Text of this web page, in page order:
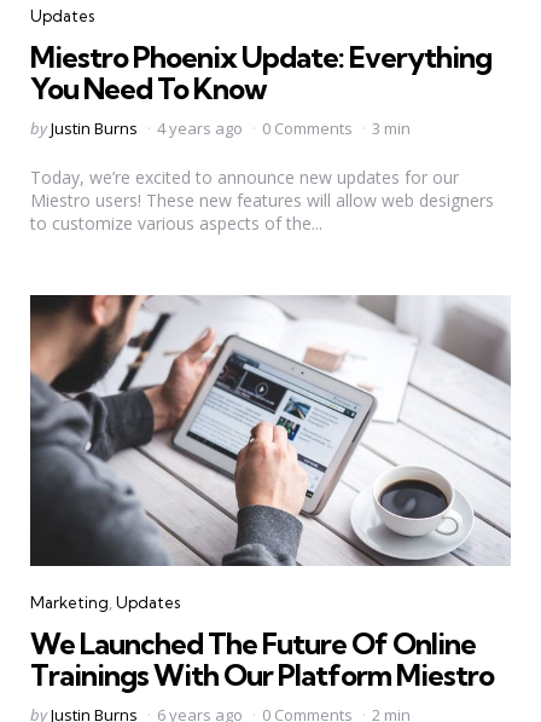
Categories
Updates
Miestro Phoenix Update: Everything
You Need To Know
Posted
byJustin Burns 4 years ago 0 Comments 3 min
Today, we’re excited to announce new updates for our
Miestro users! These new features will allow web designers
to customize various aspects of the...
Categories
Marketing Updates
We Launched The Future Of Online
Trainings With Our Platform Miestro
Posted
byJustin Burns 6 years ago 0 Comments 2 min